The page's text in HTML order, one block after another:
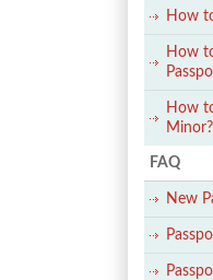
How
How
How
Minor?
FAQ
New